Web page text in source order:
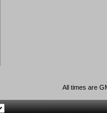
All times are